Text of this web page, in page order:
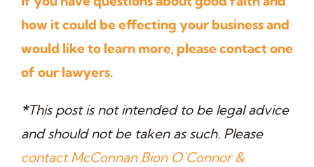
how it could be effecting your business and
would like to learn more, please contact one
of our lawyers.
*This post is not intended to be legal advice
and should not be taken as such. Please
contact McConnan Bion O’Connor &